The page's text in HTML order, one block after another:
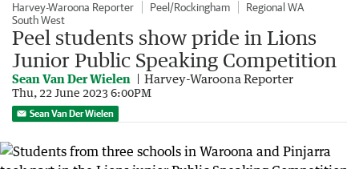
Harvey-Waroona Reporter Peel/Rockingham
Regional WA
South West
Peel students show pride in Lions
Junior Public Speaking Competition
Sean Van Der Wielen Harvey-Waroona Reporter
Thu, 22 June 2023 6:00PM
Sean Van Der Wielen